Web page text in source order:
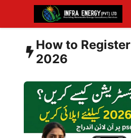
content
How to
2026